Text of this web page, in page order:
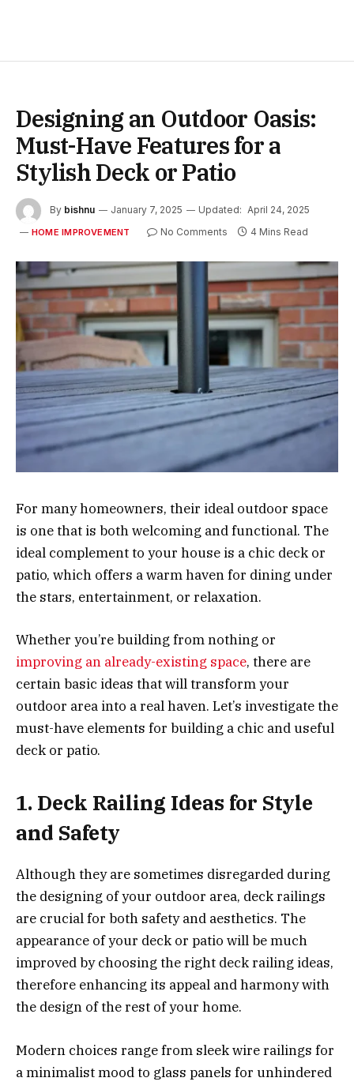
Designing an Outdoor Oasis:
Must-Have Features for a
Stylish Deck or Patio
By bishnu January 7, 2025 Updated: April 24, 2025
HOME IMPROVEMENT No Comments 4 Mins Read
For many homeowners, their ideal outdoor space
is one that is both welcoming and functional. The
ideal complement to your house is a chic deck or
patio, which offers a warm haven for dining under
the stars, entertainment, or relaxation.
Whether you’re building from nothing or
improving an already-existing space, there are
certain basic ideas that will transform your
outdoor area into a real haven. Let’s investigate the
must-have elements for building a chic and useful
deck or patio.
1. Deck Railing Ideas for Style
and Safety
Although they are sometimes disregarded during
the designing of your outdoor area, deck railings
are crucial for both safety and aesthetics. The
appearance of your deck or patio will be much
improved by choosing the right deck railing ideas,
therefore enhancing its appeal and harmony with
the design of the rest of your home.
Modern choices range from sleek wire railings for
a minimalist mood to glass panels for unhindered